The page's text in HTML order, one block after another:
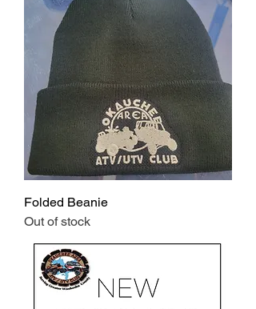
Folded Beanie
Out of stock